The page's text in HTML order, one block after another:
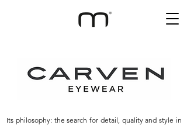
Its philosophy: the search for detail, quality and style in